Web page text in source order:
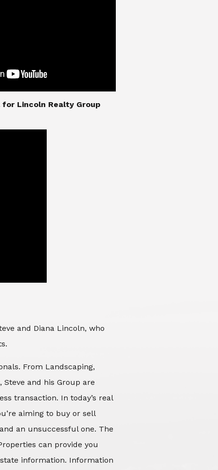
Lincoln Realty Group
and Diana Lincoln, who
From Landscaping,
Steve and his Group are
transaction. In today’s real
aiming to buy or sell
an unsuccessful one. The
can provide you
information. Information